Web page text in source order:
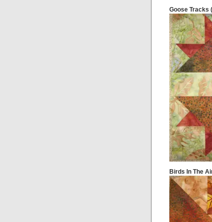
Goose Tracks
Birds In The